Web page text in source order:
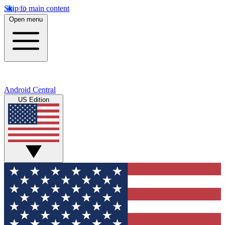
Skip to main content
Open menu
Android Central
US Edition